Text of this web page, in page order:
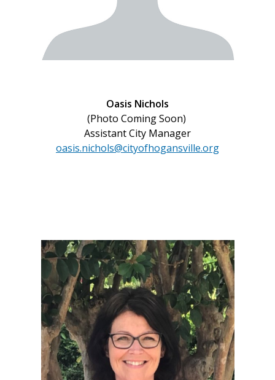
Oasis Nichols
(Photo Coming Soon)
Assistant City Manager
oasis.nichols@cityofhogansville.org